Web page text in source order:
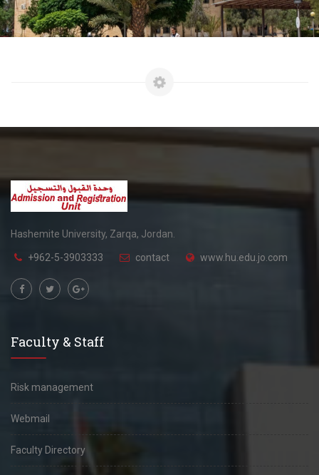
Hashemite University, Zarqa, Jordan.
+962-5-3903333 contact www.hu.edu.jo.com
Faculty & Staff
Risk management
Webmail
Faculty Directory